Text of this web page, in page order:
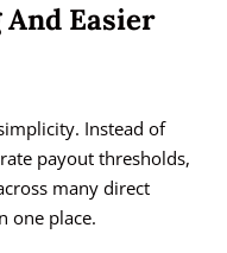
Easier
Instead of
payout thresholds,
many direct
one place.